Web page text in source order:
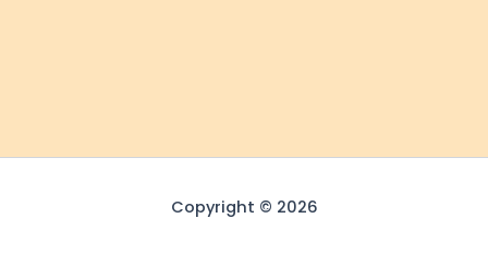
Copyright © 2026